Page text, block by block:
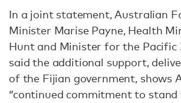
In a joint statement, Australian
Minister Marise Payne, Health
Hunt and Minister for the Pacific
said the additional support,
of the Fijian government, shows
“continued commitment to